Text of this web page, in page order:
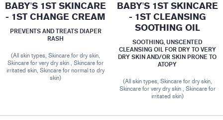
BABY'S 1ST SKINCARE
- 1ST CHANGE CREAM
PREVENTS AND TREATS DIAPER
RASH
(All skin types, Skincare for dry skin,
Skincare for very dry skin , Skincare for
irritated skin, Skincare for normal to dry
skin)
BABY'S 1ST SKINCARE
- 1ST CLEANSING
SOOTHING OIL
SOOTHING, UNSCENTED
CLEANSING OIL FOR DRY TO VERY
DRY SKIN AND/OR SKIN PRONE TO
ATOPY
(All skin types, Skincare for dry skin,
Skincare for very dry skin , Skincare for
irritated skin)